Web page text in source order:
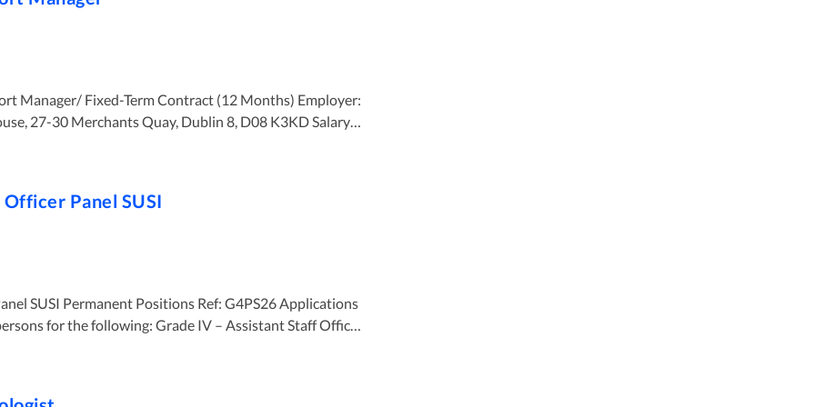
27-30 Merchants Quay, Dublin 8, D08 K3KD Salary:
strategies, workforce planning, recruitment, employee
and performance management while ensuring
practice. Key Responsibilities ● Lead
strategies and
staff
Panel SUSI
Permanent Positions Ref: G4PS26 Applications
Grade IV – Assistant Staff Officer